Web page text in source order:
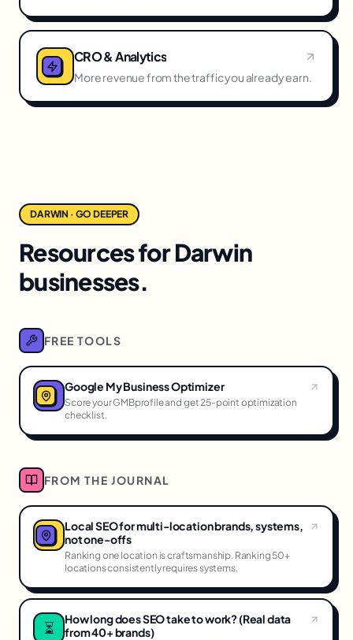
CRO & Analytics
More revenue from the traffic you already earn.
DARWIN · GO DEEPER
Resources for Darwin
businesses.
FREE TOOLS
Google My Business Optimizer
Score your GMBprofile and get 25-point optimization
checklist.
FROM THE JOURNAL
Local SEO for multi-location brands, systems,
not one-offs
Ranking one location is craftsmanship. Ranking 50+
locations consistently requires systems.
⏳
How long does SEO take to work? (Real data
from 40+ brands)